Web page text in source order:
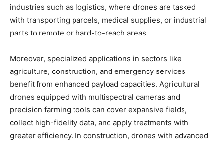
industries such as logistics, where drones are tasked
with transporting parcels, medical supplies, or industrial
parts to remote or hard-to-reach areas.
Moreover, specialized applications in sectors like
agriculture, construction, and emergency services
benefit from enhanced payload capacities. Agricultural
drones equipped with multispectral cameras and
precision farming tools can cover expansive fields,
collect high-fidelity data, and apply treatments with
greater efficiency. In construction, drones with advanced